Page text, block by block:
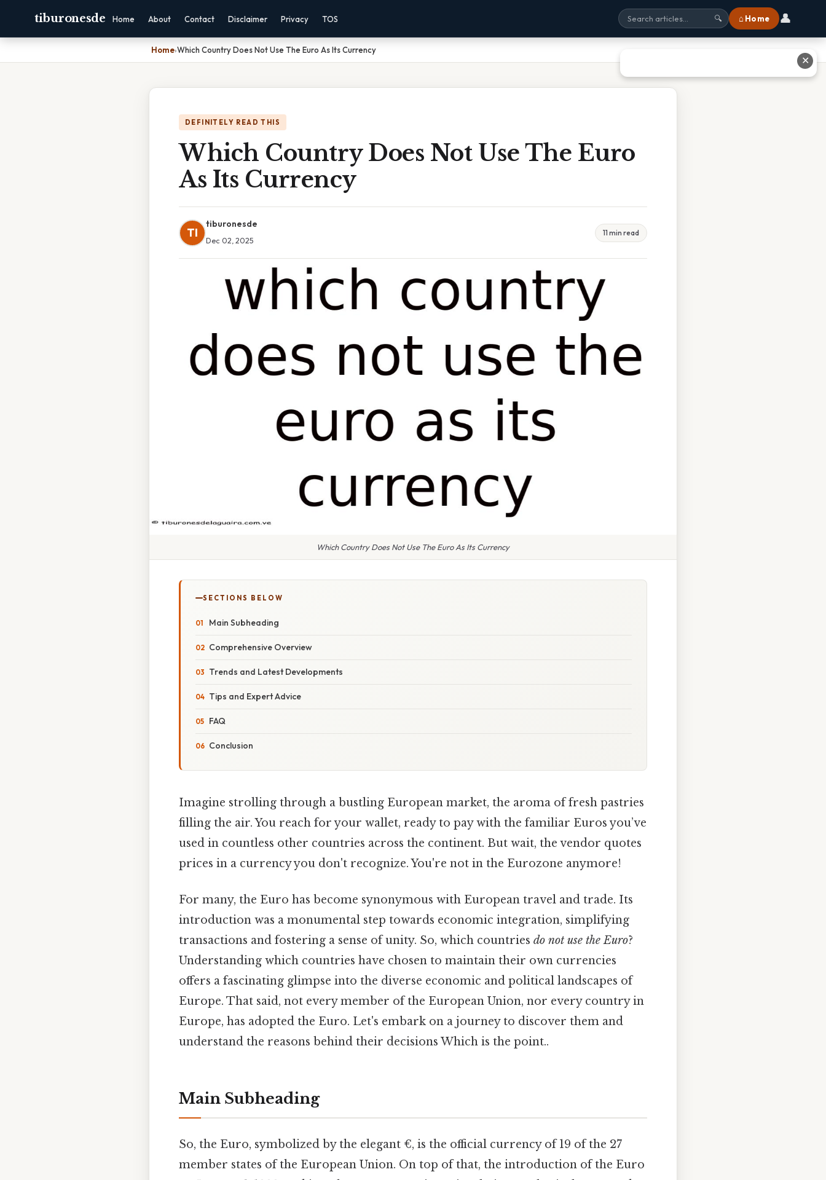
tiburonesde Home About Contact Disclaimer Privacy TOS 🔍 ⌂ Home 👤
Home›Which Country Does Not Use The Euro As Its Currency
DEFINITELY READ THIS
Which Country Does Not Use The Euro
As Its Currency
TI
tiburonesde
Dec 02, 2025
11 min read
Which Country Does Not Use The Euro As Its Currency
SECTIONS BELOW
Main Subheading
Comprehensive Overview
Trends and Latest Developments
Tips and Expert Advice
FAQ
Conclusion
Imagine strolling through a bustling European market, the aroma of fresh pastries
filling the air. You reach for your wallet, ready to pay with the familiar Euros you’ve
used in countless other countries across the continent. But wait, the vendor quotes
prices in a currency you don't recognize. You're not in the Eurozone anymore!
For many, the Euro has become synonymous with European travel and trade. Its
introduction was a monumental step towards economic integration, simplifying
transactions and fostering a sense of unity. So, which countries do not use the Euro?
Understanding which countries have chosen to maintain their own currencies
offers a fascinating glimpse into the diverse economic and political landscapes of
Europe. That said, not every member of the European Union, nor every country in
Europe, has adopted the Euro. Let's embark on a journey to discover them and
understand the reasons behind their decisions Which is the point..
Main Subheading
So, the Euro, symbolized by the elegant €, is the official currency of 19 of the 27
member states of the European Union. On top of that, the introduction of the Euro
✕